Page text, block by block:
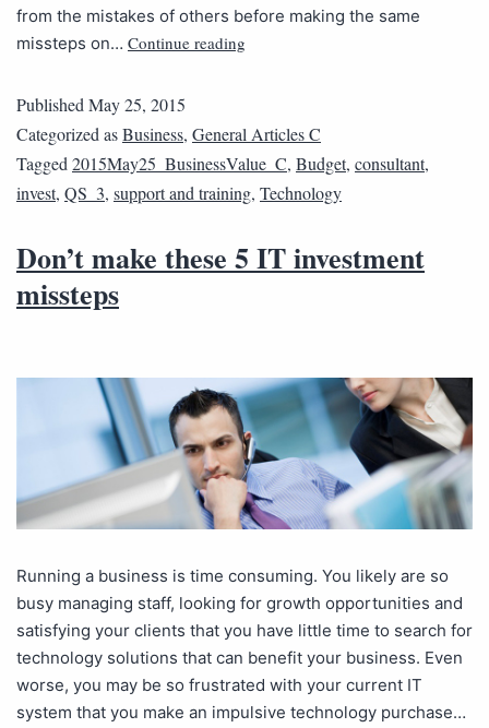
from the mistakes of others before making the same
missteps on… Continue reading
Published May 25, 2015
Categorized asBusiness, General Articles C
Tagged 2015May25_BusinessValue_C, Budget, consultant,
invest, QS_3, support and training, Technology
Don’t make these 5 IT investment
missteps
Running a business is time consuming. You likely are so
busy managing staff, looking for growth opportunities and
satisfying your clients that you have little time to search for
technology solutions that can benefit your business. Even
worse, you may be so frustrated with your current IT
system that you make an impulsive technology purchase…